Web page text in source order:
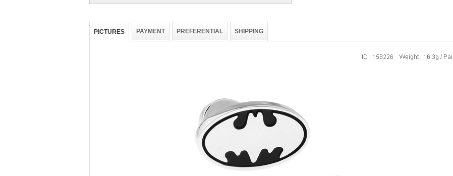
PICTURES PAYMENT PREFERENTIAL SHIPPING